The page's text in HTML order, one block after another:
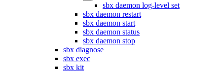
sbx daemon log-level set
sbx daemon restart
sbx daemon start
sbx daemon status
sbx daemon stop
sbx diagnose
sbx exec
sbx kit